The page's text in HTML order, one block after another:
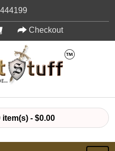
Checkout
item(s) - $0.00